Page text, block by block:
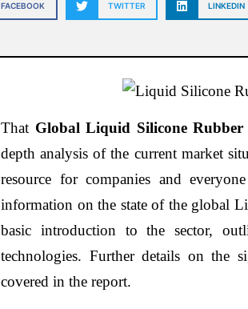
FACEBOOK TWITTER LINKEDIN
That Global Liquid Silicone
depth analysis of the current market
resource for companies and
information on the state of the global
basic introduction to the sector,
technologies. Further details on the
covered in the report.